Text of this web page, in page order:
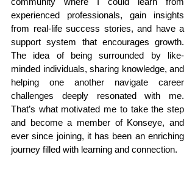
experienced professionals, gain insights
from real-life success stories, and have a
support system that encourages growth.
The idea of being surrounded by like-
minded individuals, sharing knowledge, and
helping one another navigate career
challenges deeply resonated with me.
That’s what motivated me to take the step
and become a member of Konseye, and
ever since joining, it has been an enriching
journey filled with learning and connection.